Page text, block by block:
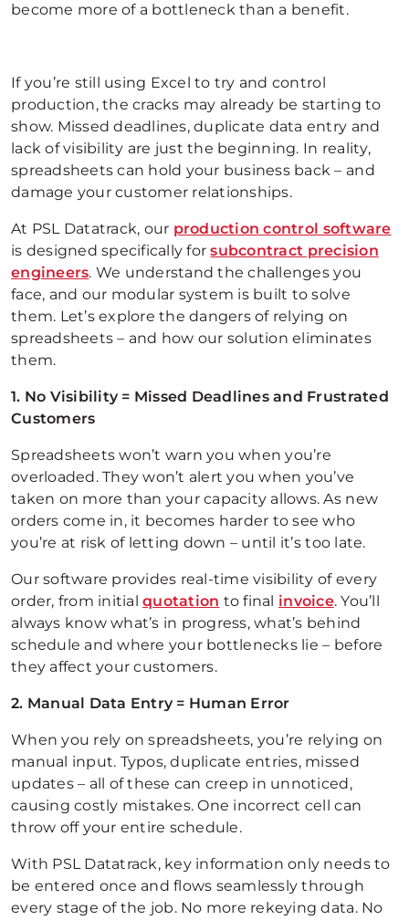
become more of a bottleneck than a benefit.
If you’re still using Excel to try and control
production, the cracks may already be starting to
show. Missed deadlines, duplicate data entry and
lack of visibility are just the beginning. In reality,
spreadsheets can hold your business back – and
damage your customer relationships.
At PSL Datatrack, our production control software
is designed specifically forsubcontract precision
engineers. We understand the challenges you
face, and our modular system is built to solve
them. Let’s explore the dangers of relying on
spreadsheets – and how our solution eliminates
them.
1. No Visibility = Missed Deadlines and Frustrated
Customers
Spreadsheets won’t warn you when you’re
overloaded. They won’t alert you when you’ve
taken on more than your capacity allows. As new
orders come in, it becomes harder to see who
you’re at risk of letting down – until it’s too late.
Our software provides real-time visibility of every
order, from initialquotation to final invoice. You’ll
always know what’s in progress, what’s behind
schedule and where your bottlenecks lie – before
they affect your customers.
2. Manual Data Entry = Human Error
When you rely on spreadsheets, you’re relying on
manual input. Typos, duplicate entries, missed
updates – all of these can creep in unnoticed,
causing costly mistakes. One incorrect cell can
throw off your entire schedule.
With PSL Datatrack, key information only needs to
be entered once and flows seamlessly through
every stage of the job. No more rekeying data. No